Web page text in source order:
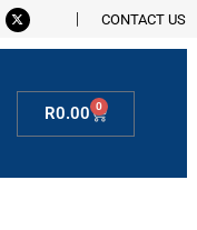
CONTACT US
R0.00 0